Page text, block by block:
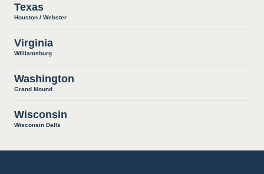
Texas
Houston / Webster
Virginia
Williamsburg
Washington
Grand Mound
Wisconsin
Wisconsin Dells